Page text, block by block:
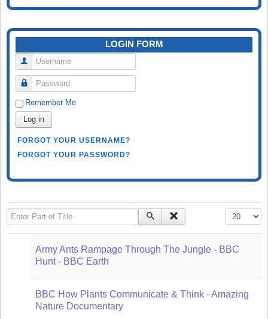
LOGIN FORM
Username
Password
Remember Me
Log in
FORGOT YOUR USERNAME?
FORGOT YOUR PASSWORD?
Enter Part of Title Display #
Army Ants Rampage Through The Jungle - BBC
Hunt - BBC Earth
BBC How Plants Communicate & Think - Amazing
Nature Documentary